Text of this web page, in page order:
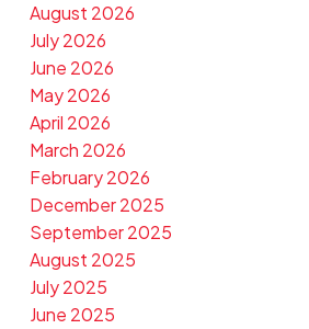
August 2026
July 2026
June 2026
May 2026
April 2026
March 2026
February 2026
December 2025
September 2025
August 2025
July 2025
June 2025